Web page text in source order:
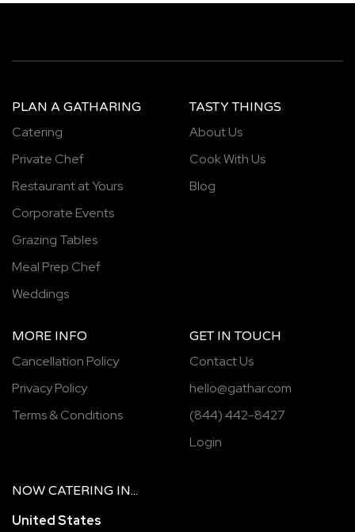
PLAN A GATHARING
Catering
Private Chef
Restaurant at Yours
Corporate Events
Grazing Tables
Meal Prep Chef
Weddings
TASTY THINGS
About Us
Cook With Us
Blog
MORE INFO
Cancellation Policy
Privacy Policy
Terms & Conditions
GET IN TOUCH
Contact Us
hello@gathar.com
(844) 442-8427
Login
NOW CATERING IN...
United States